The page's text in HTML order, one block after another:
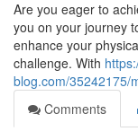
Are you eager to
you on your journey
enhance your
challenge. With
blog.com/35242175/
Comments